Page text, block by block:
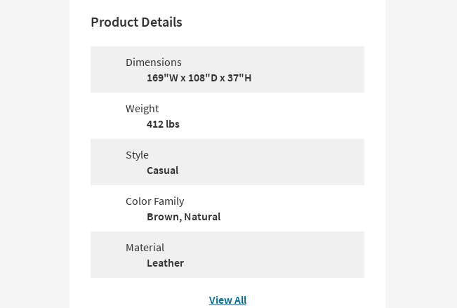
Product Details
Dimensions
169"W x 108"D x 37"H
Weight
412 lbs
Style
Casual
Color Family
Brown, Natural
Material
Leather
View All